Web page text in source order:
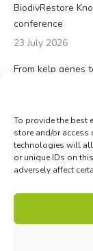
To provide the best
store and/or access
technologies will
or unique IDs on
adversely affect
BiodivRestore
conference
23 July 2026
From kelp genes